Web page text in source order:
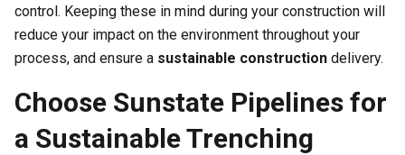
control. Keeping these in mind during your construction will
reduce your impact on the environment throughout your
process, and ensure a sustainable construction delivery.
Choose Sunstate Pipelines for
a Sustainable Trenching